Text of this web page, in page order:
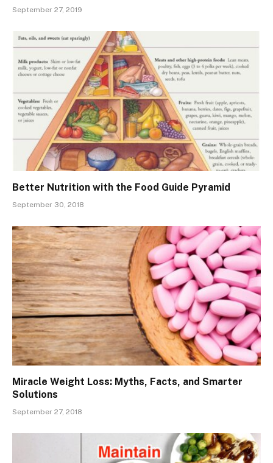
September 27, 2019
Better Nutrition with the Food Guide Pyramid
September 30, 2018
Miracle Weight Loss: Myths, Facts, and Smarter
Solutions
September 27, 2018